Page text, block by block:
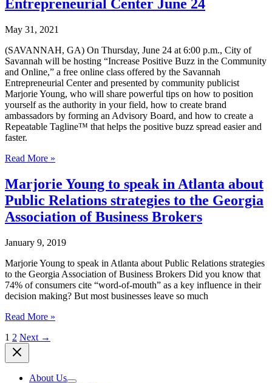
Public
Inc.
The
Robert
S.
Abbot
Memorial
Award
for
Meritorious
Service
in
Mass
from
Savannah
State
University
Entrepreneurial Center June 24
May 31, 2021
(SAVANNAH, GA) On Thursday, June 24 at 6:00 p.m., City of
Savannah will be hosting “Increase Positive Buzz in the Community
and Online,” a free online class offered by the Savannah
Entrepreneurial Center and presented by community publicist
Marjorie Young, who will share powerful tips on how to position
yourself as the authority in your field, how to create brand
ambassadors by forming an Advisory Board, and how to create a
Repeatable Tagline™ that helps the positive buzz spread easier and
faster.
Marjorie
to
present
free
online
PR
offered
the
Savannah
Entrepreneurial
Center
24
Read More »
Marjorie Young to speak in Atlanta about
Public Relations strategies to the Georgia
Association of Business Brokers
January 9, 2019
Marjorie Young to speak in Atlanta about Public Relations strategies
to the Georgia Association of Business Brokers Did you know that
74% of consumers cite “word-of-mouth” as a key influence in their
decision making? But most businesses leave so much
Marjorie
to
speak
in
Read More »
1 2 Next →
About Us